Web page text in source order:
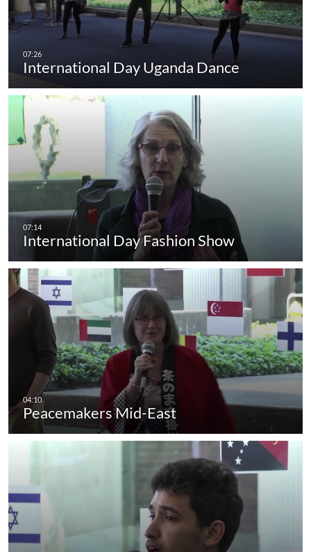
International Day Uganda Dance
International Day Fashion Show
Peacemakers Mid-East